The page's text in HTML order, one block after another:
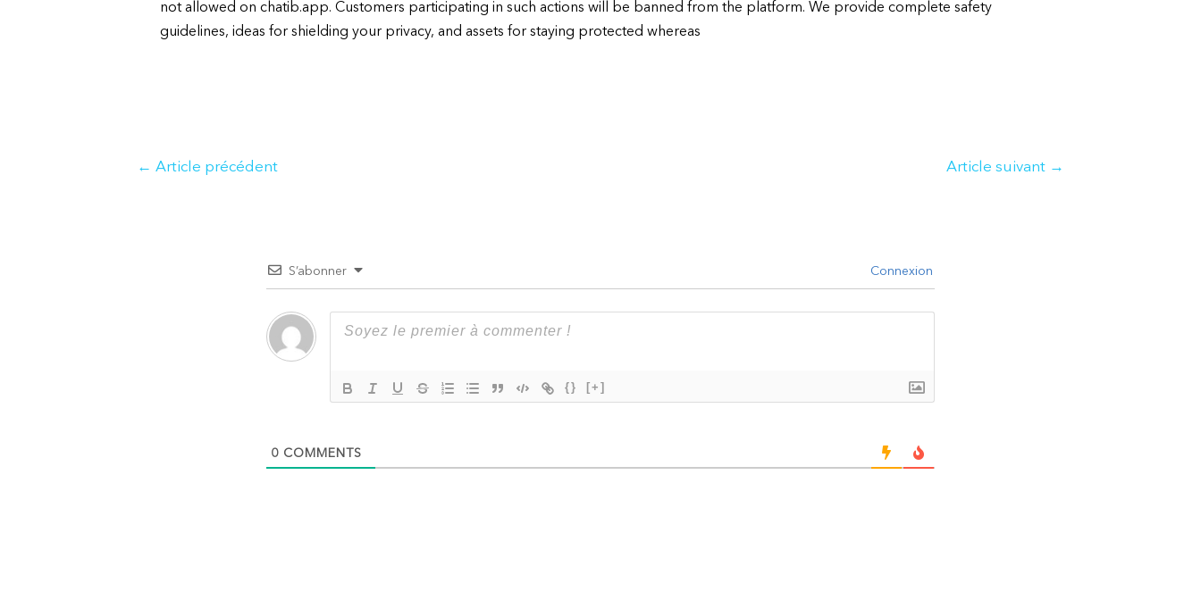
not allowed on chatib.app. Customers participating in such actions will be banned from the platform. We provide complete safety
guidelines, ideas for shielding your privacy, and assets for staying protected whereas
Navigation
← Article précédent Article suivant →
S’abonner Connexion
{} [+]
0 COMMENTS